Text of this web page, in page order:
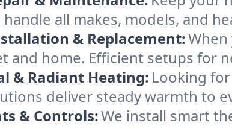
handle all makes, models, and
& Replacement:
and home. Efficient setups for
& Radiant Heating: Looking
deliver steady warmth to
& Controls:We install smart